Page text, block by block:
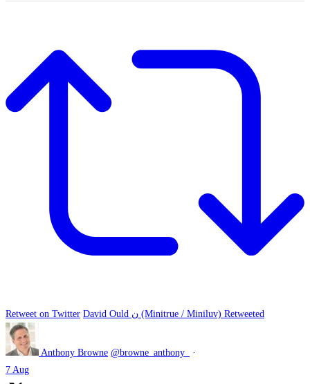
Retweet on Twitter David Ould ن (Minitrue / Miniluv) Retweeted
Anthony Browne @browne_anthony_
·
7 Aug